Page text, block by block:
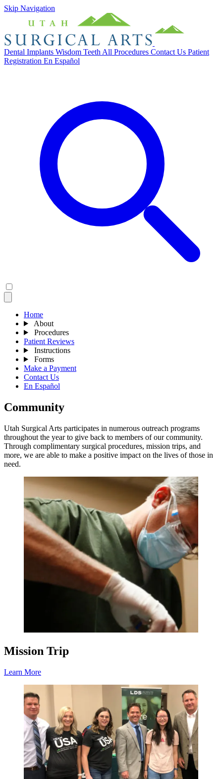
Skip Navigation
Dental Implants Wisdom Teeth All Procedures Contact Us Patient
Registration En Español
Home
About
Procedures
Patient Reviews
Instructions
Forms
Make a Payment
Contact Us
En Español
Community
Utah Surgical Arts participates in numerous outreach programs
throughout the year to give back to members of our community.
Through complimentary surgical procedures, mission trips, and
more, we are able to make a positive impact on the lives of those in
need.
Mission Trip
Learn More